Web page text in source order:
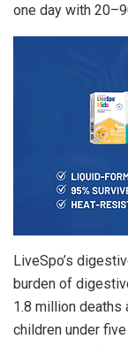
one day with
LiveSpo’s
burden of
1.8 million deaths
children under